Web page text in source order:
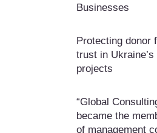
Businesses
Protecting donor
trust in
projects
“Global
became the
of management